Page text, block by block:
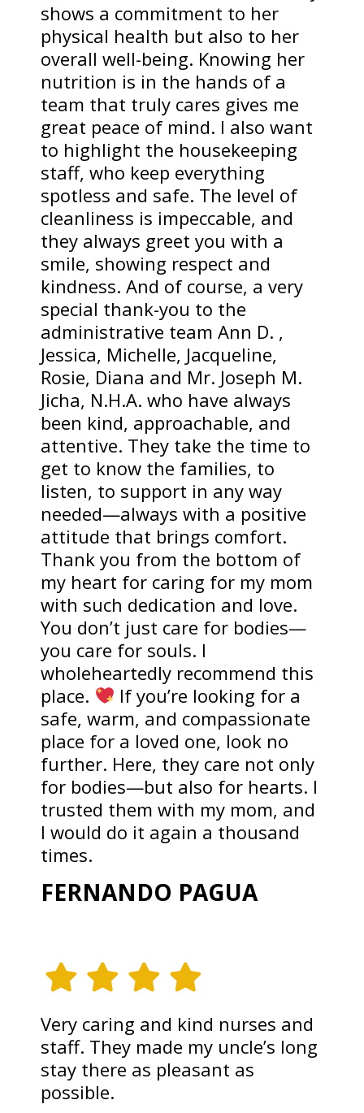
shows a commitment to her
physical health but also to her
overall well-being. Knowing her
nutrition is in the hands of a
team that truly cares gives me
great peace of mind. I also want
to highlight the housekeeping
staff, who keep everything
spotless and safe. The level of
cleanliness is impeccable, and
they always greet you with a
smile, showing respect and
kindness. And of course, a very
special thank-you to the
administrative team Ann D. ,
Jessica, Michelle, Jacqueline,
Rosie, Diana and Mr. Joseph M.
Jicha, N.H.A. who have always
been kind, approachable, and
attentive. They take the time to
get to know the families, to
listen, to support in any way
needed—always with a positive
attitude that brings comfort.
Thank you from the bottom of
my heart for caring for my mom
with such dedication and love.
You don’t just care for bodies—
you care for souls. I
wholeheartedly recommend this
place.
If you’re looking for a
safe, warm, and compassionate
place for a loved one, look no
further. Here, they care not only
for bodies—but also for hearts. I
trusted them with my mom, and
I would do it again a thousand
times.
FERNANDO PAGUA
Very caring and kind nurses and
staff. They made my uncle’s long
stay there as pleasant as
possible.